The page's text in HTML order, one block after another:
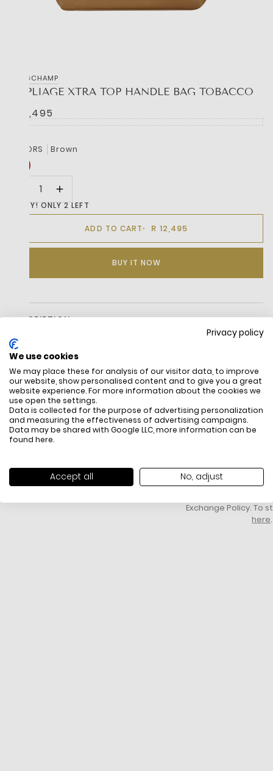
Privacy policy
We use cookies
We may place these for analysis of our visitor data, to improve
our website, show personalised content and to give you a great
website experience. For more information about the cookies we
use open the settings.
Data is collected for the purpose of advertising personalization
and measuring the effectiveness of advertising campaigns.
Data may be shared with Google LLC, more information can be
found here.
Accept all No, adjust
LONGCHAMP
LE PLIAGE XTRA TOP HANDLE BAG TOBACCO
R 12,495
COLORS Brown
HURRY! ONLY 2 LEFT
ADD TO CART R 12,495
BUY IT NOW
DESCRIPTION
FREE SHIPPING
HOW DO
unworn, unused,
packaging, and
Exchange Policy. To
here.